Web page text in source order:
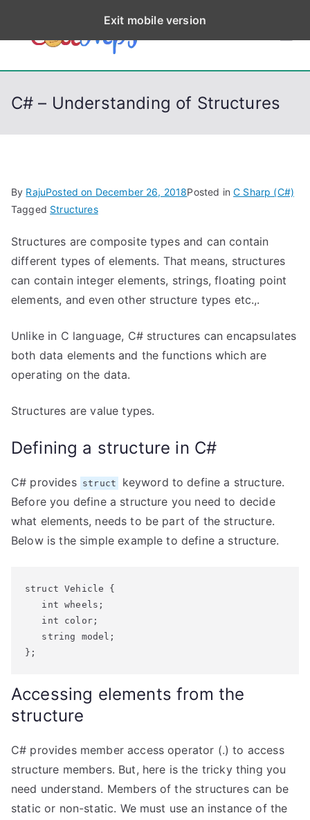
p
CodeStep
Python, C, C++, C#,
C# – Understanding of Structures
By RajuPosted on December 26, 2018Posted inC Sharp (C#)
Tagged Structures
Structures are composite types and can contain
different types of elements. That means, structures
can contain integer elements, strings, floating point
elements, and even other structure types etc.,.
Unlike in C language, C# structures can encapsulates
both data elements and the functions which are
operating on the data.
Structures are value types.
Defining a structure in C#
C# provides struct
keyword to define a structure.
Before you define a structure you need to decide
what elements, needs to be part of the structure.
Below is the simple example to define a structure.
struct Vehicle {
   int wheels;
   int color;
   string model;
};
Accessing elements from the
structure
C# provides member access operator (.) to access
structure members. But, here is the tricky thing you
need understand. Members of the structures can be
static or non-static. We must use an instance of the
Exit mobile version